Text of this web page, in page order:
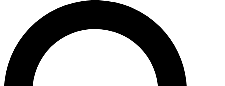
For the quickest way to join, enter your email below. We’ll
send a confirmation email and sign you up to Space.com
newsletters with the latest inspiration, expert advice and
exclusive offers.